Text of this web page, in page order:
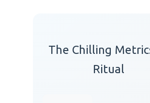
The Chilling
Ritual